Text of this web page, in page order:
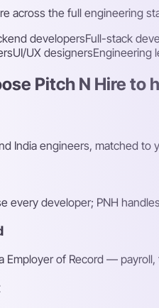
across the full engineering
developersFull-stack
UI/UX designersEngineering
Pitch N Hire to
India engineers, matched to
every developer; PNH
Employer of Record —